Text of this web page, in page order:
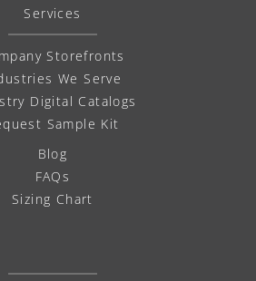
Services
Storefronts
We Serve
Digital Catalogs
Sample Kit
Blog
FAQs
Sizing Chart